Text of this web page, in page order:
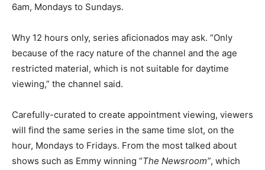
6am, Mondays to Sundays.
Why 12 hours only, series aficionados may ask. “Only
because of the racy nature of the channel and the age
restricted material, which is not suitable for daytime
viewing,” the channel said.
Carefully-curated to create appointment viewing, viewers
will find the same series in the same time slot, on the
hour, Mondays to Fridays. From the most talked about
shows such as Emmy winning “The Newsroom”, which